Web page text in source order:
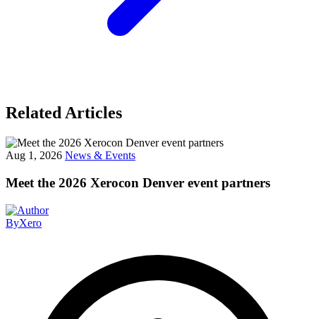
Related Articles
Aug 1, 2026 News & Events
Meet the 2026 Xerocon Denver event partners
ByXero